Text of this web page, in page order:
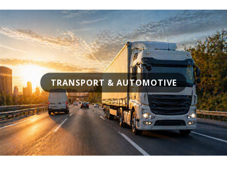
TRANSPORT & AUTOMOTIVE